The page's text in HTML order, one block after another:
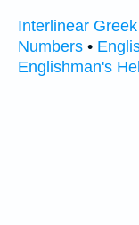
Interlinear Greek
Numbers •
Englishman's